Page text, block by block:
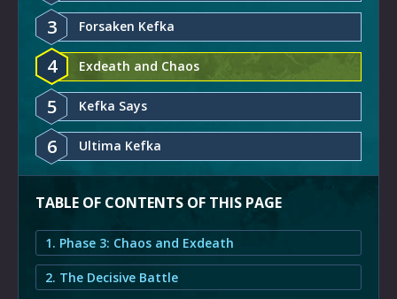
3 Forsaken Kefka
4 Exdeath and Chaos
5 Kefka Says
6 Ultima Kefka
TABLE OF CONTENTS OF THIS PAGE
1. Phase 3: Chaos and Exdeath
2. The Decisive Battle